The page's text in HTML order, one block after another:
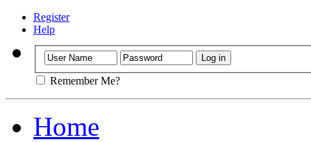
Register
Help
Remember Me?
Home